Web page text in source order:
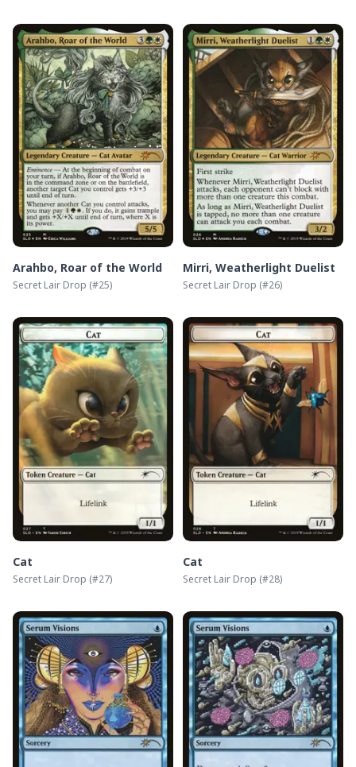
Arahbo, Roar of the World
Secret Lair Drop (#25)
Mirri, Weatherlight Duelist
Secret Lair Drop (#26)
Cat
Secret Lair Drop (#27)
Cat
Secret Lair Drop (#28)